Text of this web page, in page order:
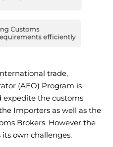
trade,
(AEO) Program is
expedite the customs
Importers as well as the
Brokers. However the
own challenges.